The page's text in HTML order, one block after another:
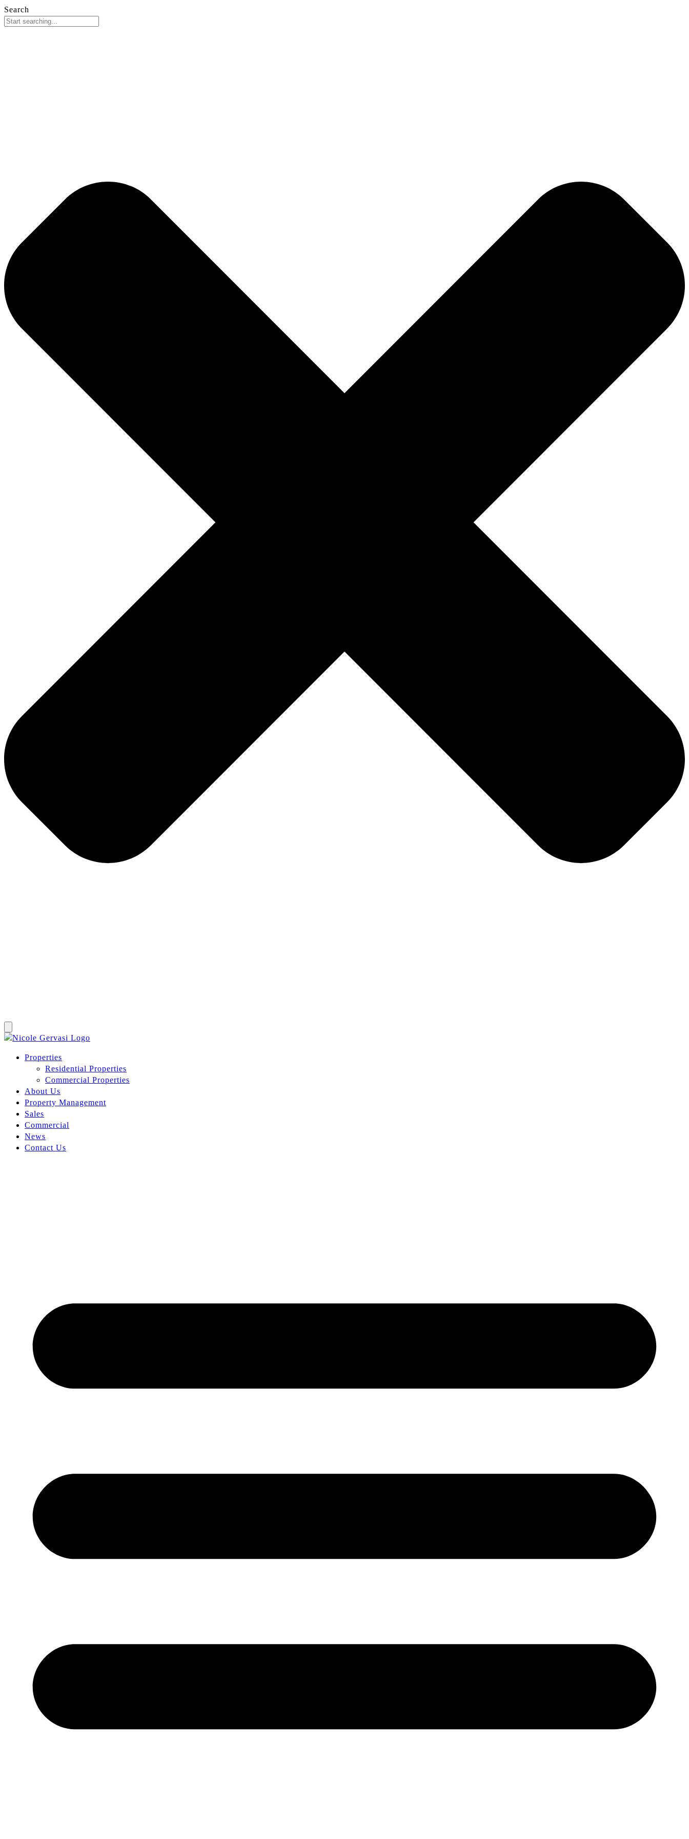
Search
Properties
Residential Properties
Commercial Properties
About Us
Property Management
Sales
Commercial
News
Contact Us